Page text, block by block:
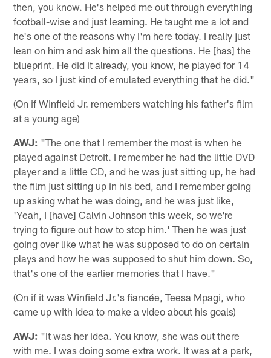
then, you know. He's helped me out through everything
football-wise and just learning. He taught me a lot and
he's one of the reasons why I'm here today. I really just
lean on him and ask him all the questions. He [has] the
blueprint. He did it already, you know, he played for 14
years, so I just kind of emulated everything that he did."
(On if Winfield Jr. remembers watching his father's film
at a young age)
AWJ: "The one that I remember the most is when he
played against Detroit. I remember he had the little DVD
player and a little CD, and he was just sitting up, he had
the film just sitting up in his bed, and I remember going
up asking what he was doing, and he was just like,
'Yeah, I [have] Calvin Johnson this week, so we're
trying to figure out how to stop him.' Then he was just
going over like what he was supposed to do on certain
plays and how he was supposed to shut him down. So,
that's one of the earlier memories that I have."
(On if it was Winfield Jr.'s fiancée, Teesa Mpagi, who
came up with idea to make a video about his goals)
AWJ: "It was her idea. You know, she was out there
with me. I was doing some extra work. It was at a park,